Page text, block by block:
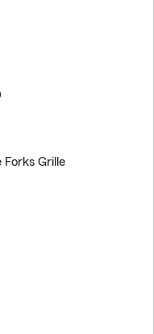
Grille